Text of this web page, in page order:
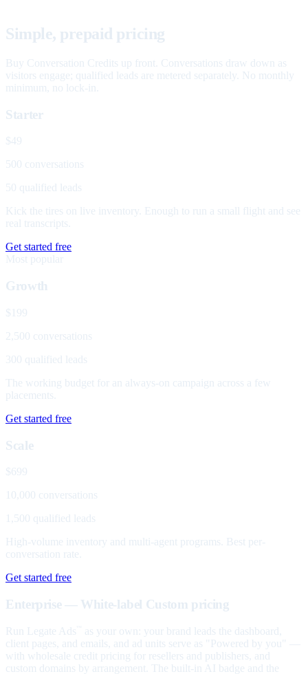
Simple, prepaid pricing
Buy Conversation Credits up front. Conversations draw down as
visitors engage; qualified leads are metered separately. No monthly
minimum, no lock-in.
Starter
$49
500 conversations
50 qualified leads
Kick the tires on live inventory. Enough to run a small flight and see
real transcripts.
Get started free
Most popular
Growth
$199
2,500 conversations
300 qualified leads
The working budget for an always-on campaign across a few
placements.
Get started free
Scale
$699
10,000 conversations
1,500 qualified leads
High-volume inventory and multi-agent programs. Best per-
conversation rate.
Get started free
Enterprise — White-label Custom pricing
Run Legate Ads
as your own: your brand leads the dashboard,
client pages, and emails, and ad units serve as "Powered by you" —
with wholesale credit pricing for resellers and publishers, and
custom domains by arrangement. The built-in AI badge and the